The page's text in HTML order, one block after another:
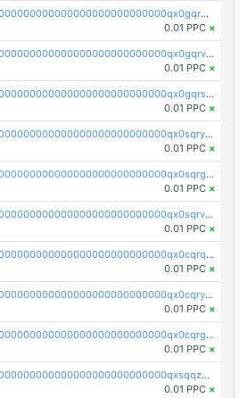
pc1qcanvas0000000000000000000000000000000000000qx0gqrgzscu7axy
0.01 PPC ×
pc1qcanvas0000000000000000000000000000000000000qx0gqrvzss5nnel
0.01 PPC ×
pc1qcanvas0000000000000000000000000000000000000qx0gqrszsp9eskv
0.01 PPC ×
pc1qcanvas0000000000000000000000000000000000000qx0sqryzsaqjwn3
0.01 PPC ×
pc1qcanvas0000000000000000000000000000000000000qx0sqrgzs9c9um4
0.01 PPC ×
pc1qcanvas0000000000000000000000000000000000000qx0sqrvzsdsgjyw
0.01 PPC ×
pc1qcanvas0000000000000000000000000000000000000qx0cqrqzs7nkc89
0.01 PPC ×
pc1qcanvas0000000000000000000000000000000000000qx0cqryzskmmkc7
0.01 PPC ×
pc1qcanvas0000000000000000000000000000000000000qx0cqrgzswrvys6
0.01 PPC ×
pc1qcanvas0000000000000000000000000000000000000qxsqqzuzsahk0vn
0.01 PPC ×